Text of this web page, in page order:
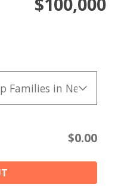
Families in Need
$0.00